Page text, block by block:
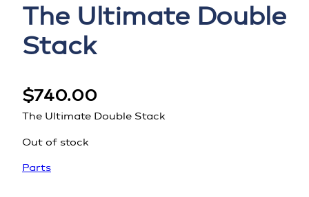
The Ultimate Double
Stack
$740.00
The Ultimate Double Stack
Out of stock
Parts